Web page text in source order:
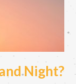
Night?